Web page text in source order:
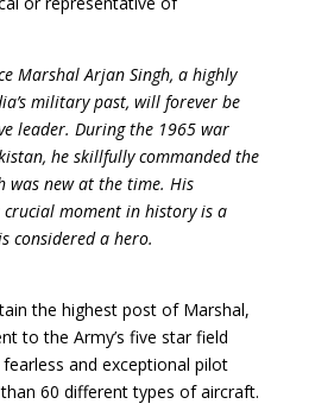
Marshal Arjan Singh, a highly
military past, will forever be
leader. During the 1965 war
he skillfully commanded the
was new at the time. His
moment in history is a
considered a hero.
the highest post of Marshal,
to the Army’s five star field
and exceptional pilot
60 different types of aircraft.